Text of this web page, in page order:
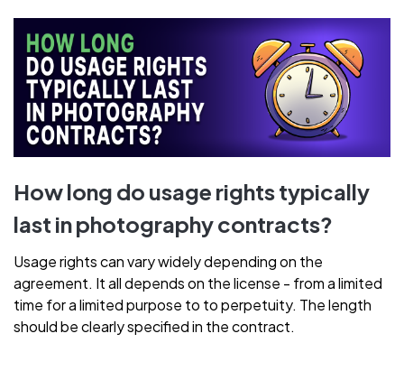
How long do usage rights typically
last in photography contracts?
Usage rights can vary widely depending on the
agreement. It all depends on the license - from a limited
time for a limited purpose to to perpetuity. The length
should be clearly specified in the contract.